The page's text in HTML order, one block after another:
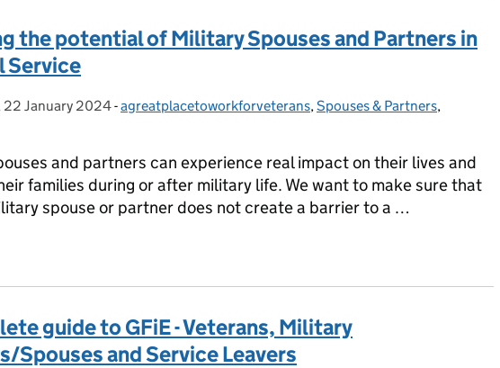
the potential of Military Spouses and Partners in
Service
Posted on:
22 January 2024- Categories:
agreatplacetoworkforveterans,Spouses & Partners,
and partners can experience real impact on their lives and
families during or after military life. We want to make sure that
spouse or partner does not create a barrier to a …
guide to GFiE - Veterans, Military
Spouses and Service Leavers